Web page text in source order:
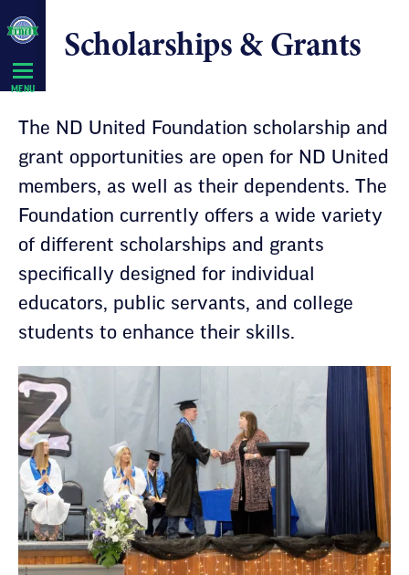
Skip
Navigation
MENU
Scholarships & Grants
The ND United Foundation scholarship and
grant opportunities are open for ND United
members, as well as their dependents. The
Foundation currently offers a wide variety
of different scholarships and grants
specifically designed for individual
educators, public servants, and college
students to enhance their skills.